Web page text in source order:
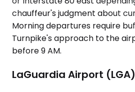
chauffeur's judgment about
Morning departures require
Turnpike's approach to the
before 9 AM.
LaGuardia Airport (LGA)